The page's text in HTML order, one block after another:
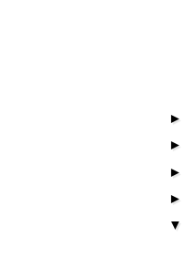
►
►
►
►
▼